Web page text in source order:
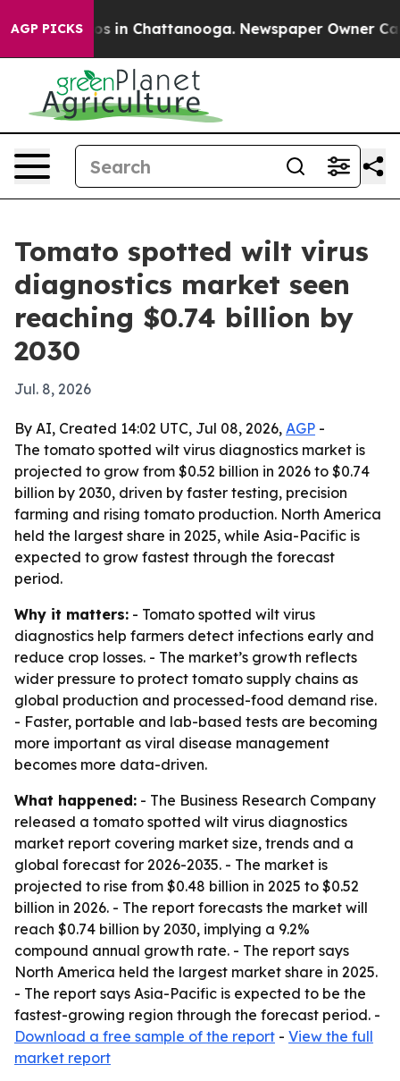
AGP PICKS
Chaos in Chattanooga. Newspaper Owner
Tomato spotted wilt virus
diagnostics market seen
reaching $0.74 billion by
2030
Jul. 8, 2026
By AI, Created 14:02 UTC, Jul 08, 2026, AGP -
The tomato spotted wilt virus diagnostics market is
projected to grow from $0.52 billion in 2026 to $0.74
billion by 2030, driven by faster testing, precision
farming and rising tomato production. North America
held the largest share in 2025, while Asia-Pacific is
expected to grow fastest through the forecast
period.
Why it matters: - Tomato spotted wilt virus
diagnostics help farmers detect infections early and
reduce crop losses. - The market’s growth reflects
wider pressure to protect tomato supply chains as
global production and processed-food demand rise.
- Faster, portable and lab-based tests are becoming
more important as viral disease management
becomes more data-driven.
What happened: - The Business Research Company
released a tomato spotted wilt virus diagnostics
market report covering market size, trends and a
global forecast for 2026-2035. - The market is
projected to rise from $0.48 billion in 2025 to $0.52
billion in 2026. - The report forecasts the market will
reach $0.74 billion by 2030, implying a 9.2%
compound annual growth rate. - The report says
North America held the largest market share in 2025.
- The report says Asia-Pacific is expected to be the
fastest-growing region through the forecast period. -
Download a free sample of the report - View the full
market report